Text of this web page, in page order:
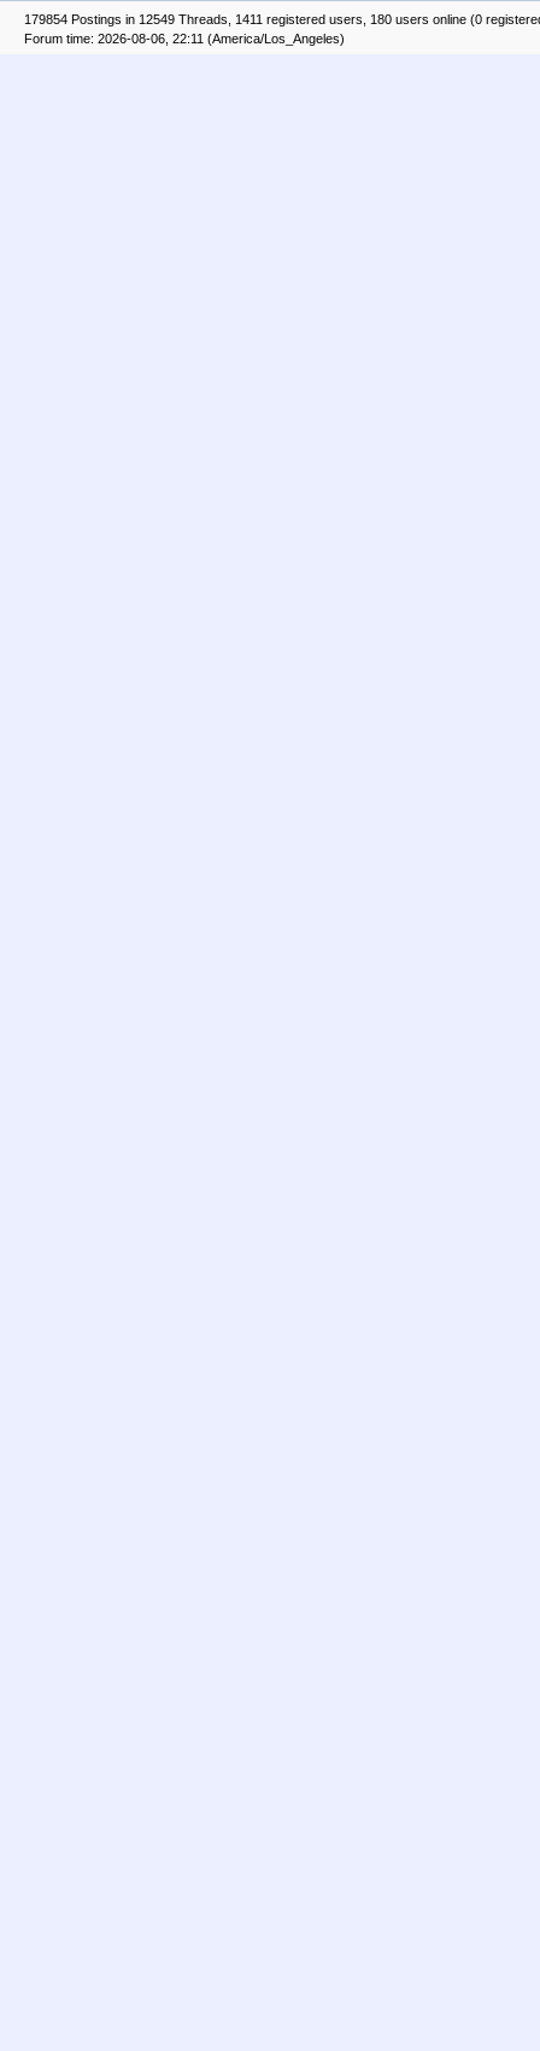
179854 Postings in 12549 Threads, 1411 registered users, 180 users online (0
Forum time: 2026-08-06, 22:11 (America/Los_Angeles)